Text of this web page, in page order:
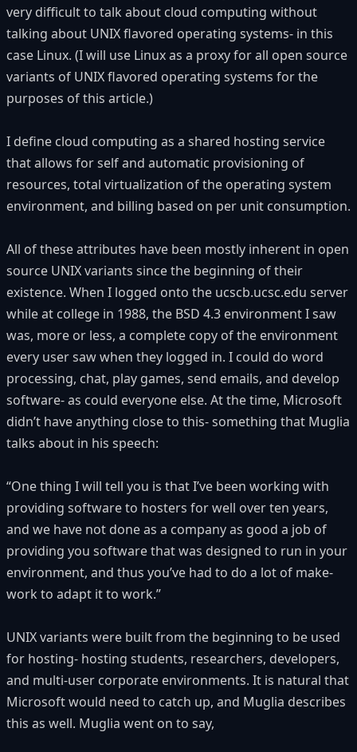
very difficult to talk about cloud computing without
talking about UNIX flavored operating systems- in this
case Linux. (I will use Linux as a proxy for all open source
variants of UNIX flavored operating systems for the
purposes of this article.)
I define cloud computing as a shared hosting service
that allows for self and automatic provisioning of
resources, total virtualization of the operating system
environment, and billing based on per unit consumption.
All of these attributes have been mostly inherent in open
source UNIX variants since the beginning of their
existence. When I logged onto the ucscb.ucsc.edu server
while at college in 1988, the BSD 4.3 environment I saw
was, more or less, a complete copy of the environment
every user saw when they logged in. I could do word
processing, chat, play games, send emails, and develop
software- as could everyone else. At the time, Microsoft
didn’t have anything close to this- something that Muglia
talks about in his speech:
“One thing I will tell you is that I’ve been working with
providing software to hosters for well over ten years,
and we have not done as a company as good a job of
providing you software that was designed to run in your
environment, and thus you’ve had to do a lot of make-
work to adapt it to work.”
UNIX variants were built from the beginning to be used
for hosting- hosting students, researchers, developers,
and multi-user corporate environments. It is natural that
Microsoft would need to catch up, and Muglia describes
this as well. Muglia went on to say,